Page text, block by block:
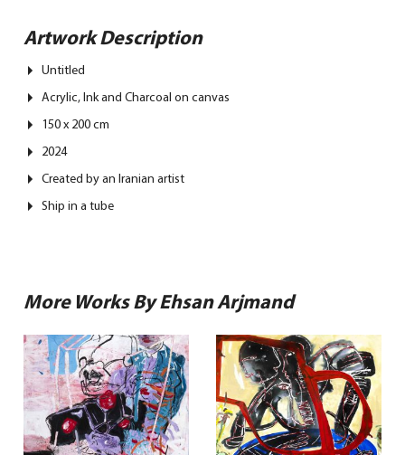
Artwork Description
Untitled
Acrylic, Ink and Charcoal on canvas
150 x 200 cm
2024
Created by an Iranian artist
Ship in a tube
More Works By Ehsan Arjmand